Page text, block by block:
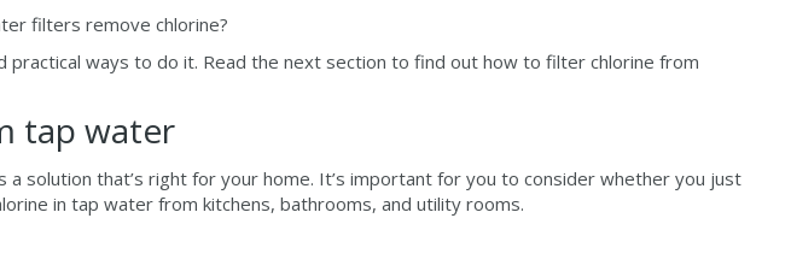
filters remove chlorine?
ways to do it. Read the next section to find out how to filter chlorine from
tap water
solution that’s right for your home. It’s important for you to consider whether you just
in tap water from kitchens, bathrooms, and utility rooms.